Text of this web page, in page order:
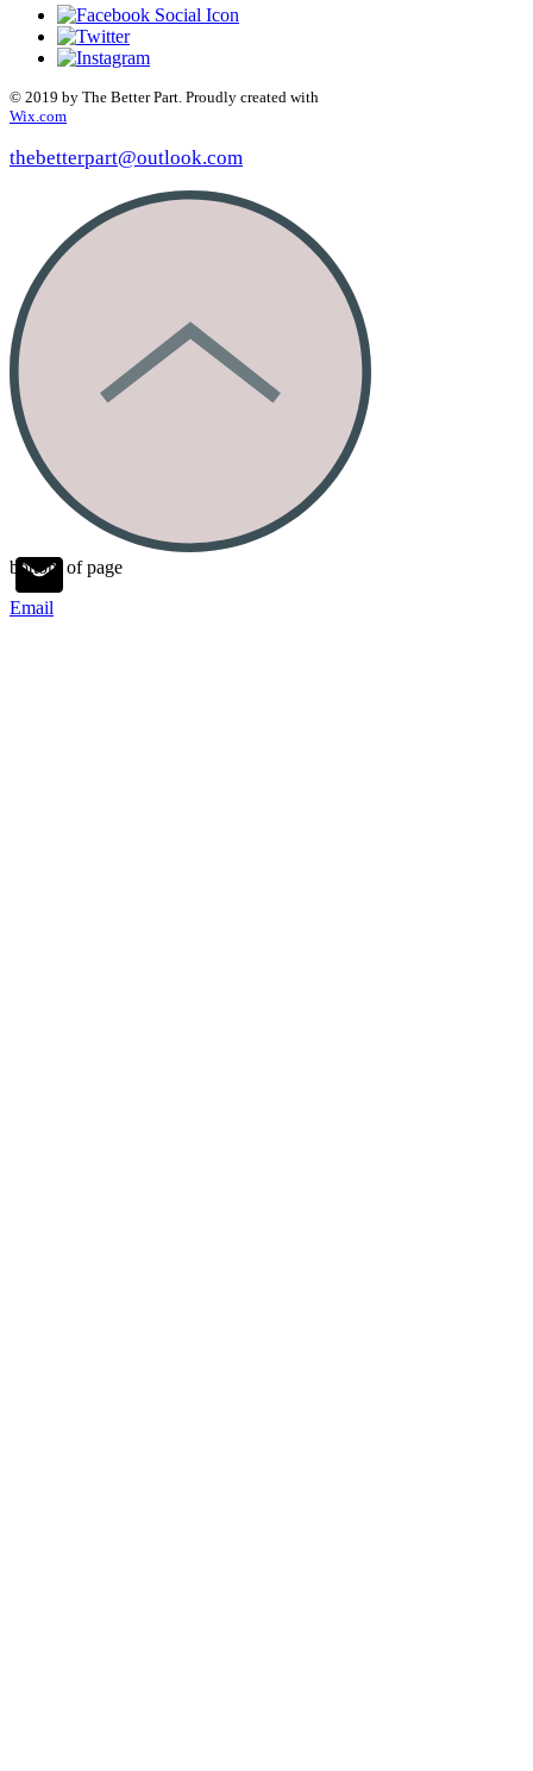
© 2019 by The Better Part. Proudly created with
Wix.com
thebetterpart@outlook.com
Email
bottom of page